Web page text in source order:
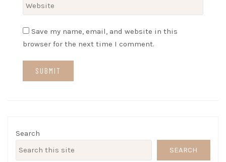
Save my name, email, and website in this
browser for the next time I comment.
Search
SEARCH